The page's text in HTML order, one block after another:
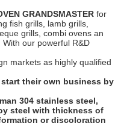
GRANDSMASTER for
fish grills, lamb grills,
grills, combi ovens an
our powerful R&D
markets as highly qualified
their own business by
304 stainless steel,
steel with thickness of
or discoloration